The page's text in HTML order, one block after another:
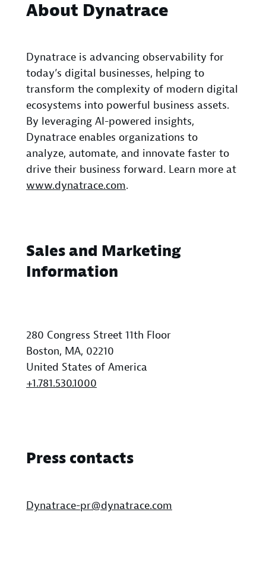
About Dynatrace
Dynatrace is advancing observability for
today’s digital businesses, helping to
transform the complexity of modern digital
ecosystems into powerful business assets.
By leveraging AI-powered insights,
Dynatrace enables organizations to
analyze, automate, and innovate faster to
drive their business forward. Learn more at
www.dynatrace.com.
Sales and Marketing
Information
280 Congress Street 11th Floor
Boston, MA, 02210
United States of America
+1.781.530.1000
Press contacts
Dynatrace-pr@dynatrace.com